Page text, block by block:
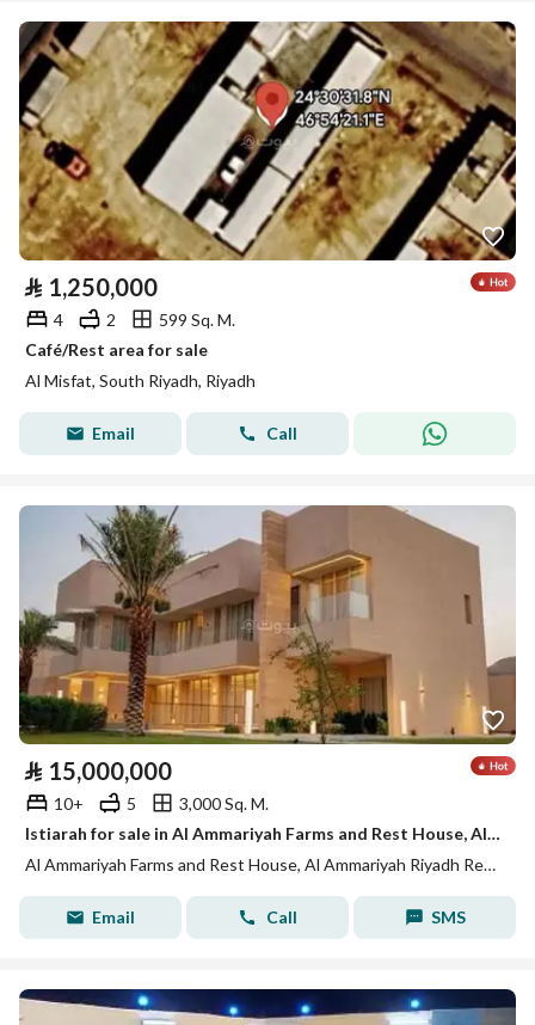
⃁ 1,250,000
4 2
599 Sq. M.
Café/Rest area for sale
Al Misfat, South Riyadh, Riyadh
Email Call
⃁ 15,000,000
10+ 5
3,000 Sq. M.
Istiarah for sale in Al Ammariyah Farms and Rest House, Al Ammariyah Riyadh Region
Al Ammariyah Farms and Rest House, Al Ammariyah Riyadh Region
Email Call SMS